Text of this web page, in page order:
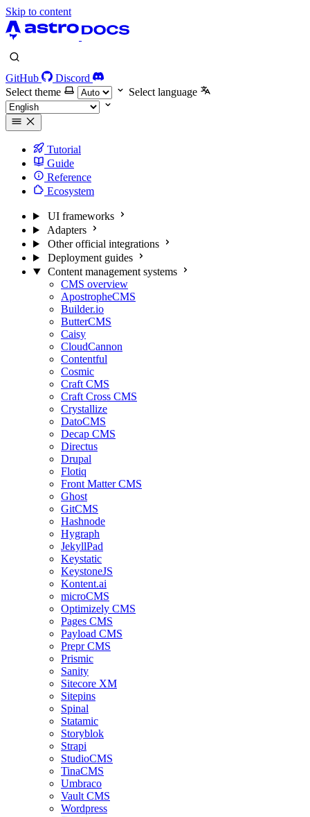
Skip to content
GitHub
Discord
Select theme
Select language
Tutorial
Guide
Reference
Ecosystem
UI frameworks
Adapters
Other official integrations
Deployment guides
Content management systems
CMS overview
ApostropheCMS
Builder.io
ButterCMS
Caisy
CloudCannon
Contentful
Cosmic
Craft CMS
Craft Cross CMS
Crystallize
DatoCMS
Decap CMS
Directus
Drupal
Flotiq
Front Matter CMS
Ghost
GitCMS
Hashnode
Hygraph
JekyllPad
Keystatic
KeystoneJS
Kontent.ai
microCMS
Optimizely CMS
Pages CMS
Payload CMS
Prepr CMS
Prismic
Sanity
Sitecore XM
Sitepins
Spinal
Statamic
Storyblok
Strapi
StudioCMS
TinaCMS
Umbraco
Vault CMS
Wordpress